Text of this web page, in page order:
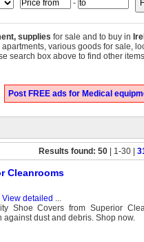
-
supplies for sale and to buy in
various goods for sale,
search box above to find other
Post FREE ads for Medical
Results found: 50| 1-30 |
Cleanrooms
View detailed ...
Shoe Covers from Superior
dust and debris. Shop now.